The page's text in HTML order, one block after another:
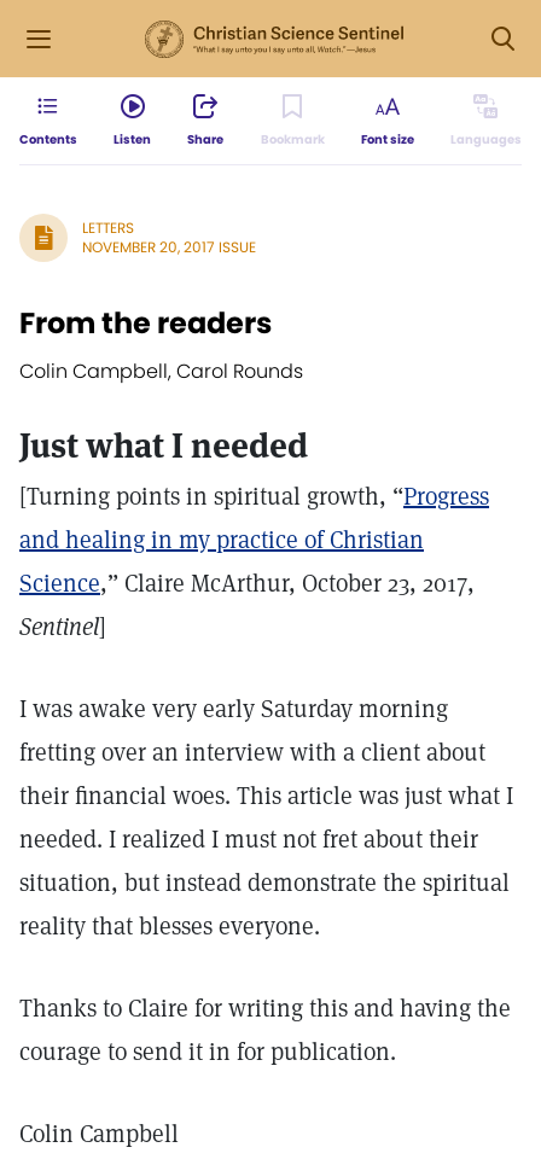
Contents Listen Share Bookmark Font size Languages
LETTERS
NOVEMBER 20, 2017 ISSUE
From the readers
Colin Campbell, Carol Rounds
Just what I needed
[Turning points in spiritual growth, “Progress
and healing in my practice of Christian
Science,” Claire McArthur, October 23, 2017,
Sentinel]
I was awake very early Saturday morning
fretting over an interview with a client about
their financial woes. This article was just what I
needed. I realized I must not fret about their
situation, but instead demonstrate the spiritual
reality that blesses everyone.
Thanks to Claire for writing this and having the
courage to send it in for publication.
Colin Campbell